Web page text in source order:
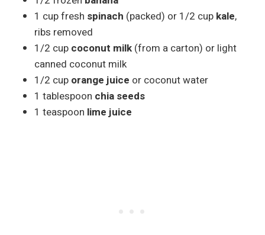
1 cup fresh spinach (packed) or 1/2 cup kale,
ribs removed
1/2 cup coconut milk (from a carton) or light
canned coconut milk
1/2 cup orange juice or coconut water
1 tablespoon chia seeds
1 teaspoon lime juice